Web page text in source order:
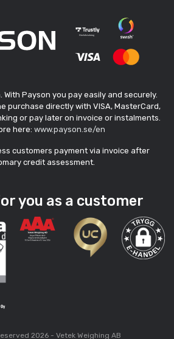
Payson you pay easily and securely.
purchase directly with VISA, MasterCard,
or pay later on invoice or instalments.
here: www.payson.se/en
customers payment via invoice after
credit assessment.
you as a customer
2026 - Vetek Weighing AB